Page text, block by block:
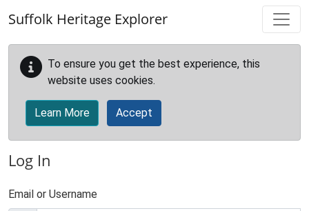
Suffolk Heritage Explorer
To ensure you get the best experience, this
website uses cookies.
Learn More Accept
Log In
Email or Username